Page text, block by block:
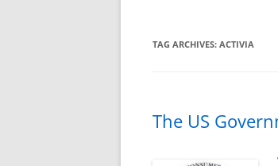
TAG ARCHIVES: ACTIVIA
The US